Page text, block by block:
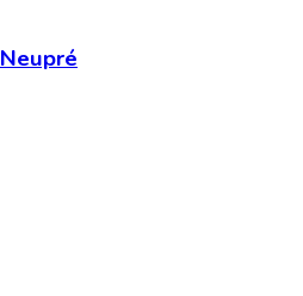
Neupré